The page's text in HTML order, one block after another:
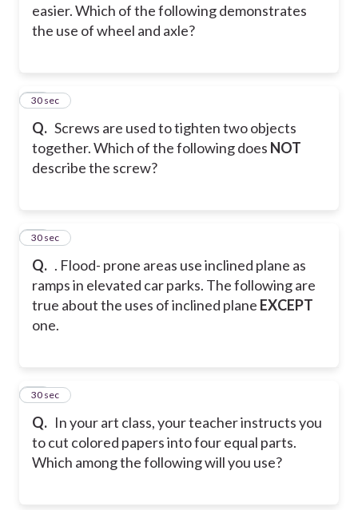
easier. Which of the following demonstrates
the use of wheel and axle?
Q. Screws are used to tighten two objects
together. Which of the following does NOT
describe the screw?
22
30 sec
Q. . Flood- prone areas use inclined plane as
ramps in elevated car parks. The following are
true about the uses of inclined plane EXCEPT
one.
23
30 sec
Q. In your art class, your teacher instructs you
to cut colored papers into four equal parts.
Which among the following will you use?
24
30 sec